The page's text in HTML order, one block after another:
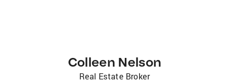
Colleen Nelson
Real Estate Broker